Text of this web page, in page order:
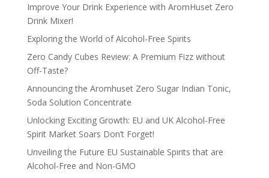
Improve Your Drink Experience with AromHuset Zero
Drink Mixer!
Exploring the World of Alcohol-Free Spirits
Zero Candy Cubes Review: A Premium Fizz without
Off-Taste?
Announcing the Aromhuset Zero Sugar Indian Tonic,
Soda Solution Concentrate
Unlocking Exciting Growth: EU and UK Alcohol-Free
Spirit Market Soars Don’t Forget!
Unveiling the Future EU Sustainable Spirits that are
Alcohol-Free and Non-GMO